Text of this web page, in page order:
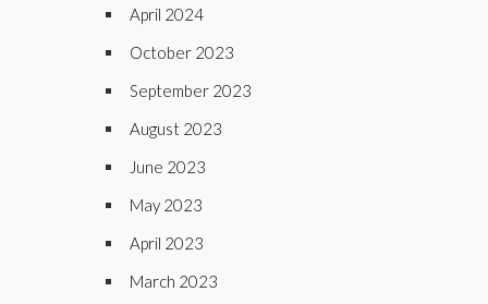
April 2024
October 2023
September 2023
August 2023
June 2023
May 2023
April 2023
March 2023